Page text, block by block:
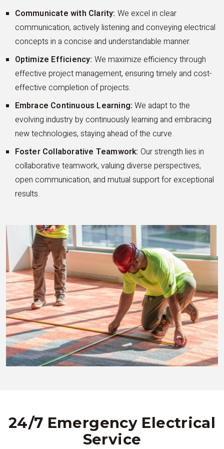
Communicate with Clarity: We excel in clear
communication, actively listening and conveying electrical
concepts in a concise and understandable manner.
Optimize Efficiency: We maximize efficiency through
effective project management, ensuring timely and cost-
effective completion of projects.
Embrace Continuous Learning: We adapt to the
evolving industry by continuously learning and embracing
new technologies, staying ahead of the curve.
Foster Collaborative Teamwork: Our strength lies in
collaborative teamwork, valuing diverse perspectives,
open communication, and mutual support for exceptional
results.
24/7 Emergency Electrical
Service